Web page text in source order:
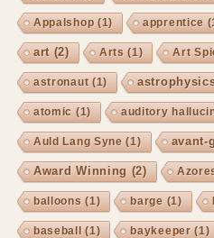
Appalshop (1) apprentice
art (2) Arts (1) Art
astronaut(1)
atomic (1) auditory
Auld Lang Syne (1) avant-
Award Winning (2)
balloons (1) barge (1)
baseball (1) baykeeper (1)